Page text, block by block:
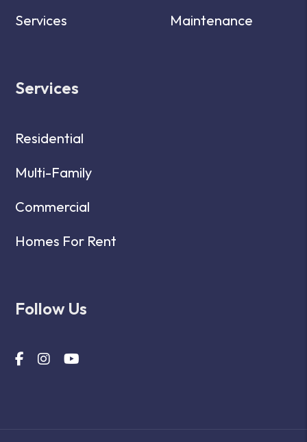
Services
Maintenance
Services
Residential
Multi-Family
Commercial
Homes For Rent
Follow Us
Facebook
Instagram